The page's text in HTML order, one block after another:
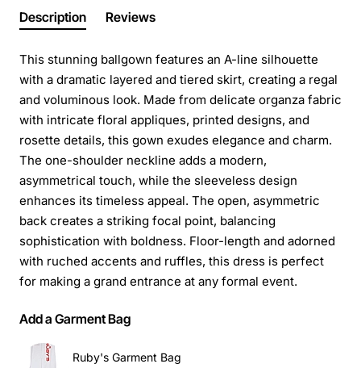
Description Reviews
This stunning ballgown features an A-line silhouette
with a dramatic layered and tiered skirt, creating a regal
and voluminous look. Made from delicate organza fabric
with intricate floral appliques, printed designs, and
rosette details, this gown exudes elegance and charm.
The one-shoulder neckline adds a modern,
asymmetrical touch, while the sleeveless design
enhances its timeless appeal. The open, asymmetric
back creates a striking focal point, balancing
sophistication with boldness. Floor-length and adorned
with ruched accents and ruffles, this dress is perfect
for making a grand entrance at any formal event.
Add a Garment Bag
Ruby's Garment Bag